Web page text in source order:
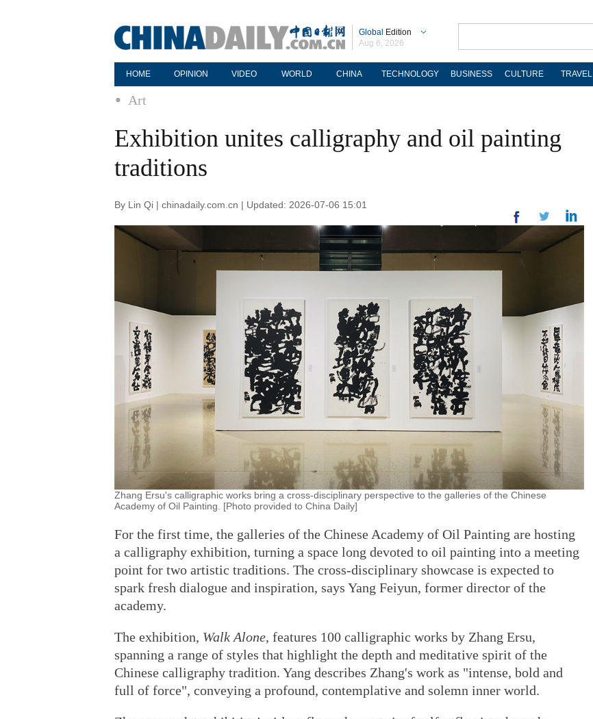
Global Edition
Aug 6, 2026
HOME OPINION VIDEO WORLD CHINA TECHNOLOGY BUSINESS CULTURE TRAVEL
Art
Exhibition unites calligraphy and oil painting
traditions
By Lin Qi | chinadaily.com.cn | Updated: 2026-07-06 15:01
Zhang Ersu's calligraphic works bring a cross-disciplinary perspective to the galleries of the Chinese
Academy of Oil Painting. [Photo provided to China Daily]
For the first time, the galleries of the Chinese Academy of Oil Painting are hosting
a calligraphy exhibition, turning a space long devoted to oil painting into a meeting
point for two artistic traditions. The cross-disciplinary showcase is expected to
spark fresh dialogue and inspiration, says Yang Feiyun, former director of the
academy.
The exhibition, Walk Alone, features 100 calligraphic works by Zhang Ersu,
spanning a range of styles that highlight the depth and meditative spirit of the
Chinese calligraphy tradition. Yang describes Zhang's work as "intense, bold and
full of force", conveying a profound, contemplative and solemn inner world.